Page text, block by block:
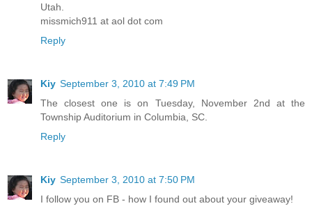
Utah.
missmich911 at aol dot com
Reply
Kiy September 3, 2010 at 7:49 PM
The closest one is on Tuesday, November 2nd at the
Township Auditorium in Columbia, SC.
Reply
Kiy September 3, 2010 at 7:50 PM
I follow you on FB - how I found out about your giveaway!